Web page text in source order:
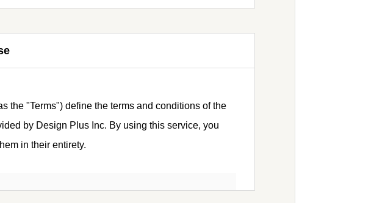
the "Terms") define the terms and conditions of the
by Design Plus Inc. By using this service, you
in their entirety.